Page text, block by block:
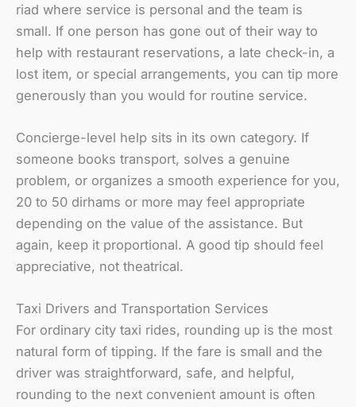
riad where service is personal and the team is
small. If one person has gone out of their way to
help with restaurant reservations, a late check-in, a
lost item, or special arrangements, you can tip more
generously than you would for routine service.
Concierge-level help sits in its own category. If
someone books transport, solves a genuine
problem, or organizes a smooth experience for you,
20 to 50 dirhams or more may feel appropriate
depending on the value of the assistance. But
again, keep it proportional. A good tip should feel
appreciative, not theatrical.
Taxi Drivers and Transportation Services
For ordinary city taxi rides, rounding up is the most
natural form of tipping. If the fare is small and the
driver was straightforward, safe, and helpful,
rounding to the next convenient amount is often